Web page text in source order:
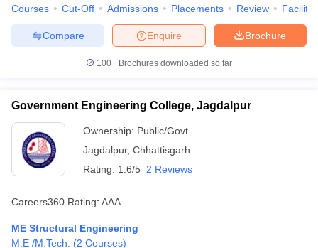
Courses Cut-Off Admissions Placements Review
Brochure
Enquire
Compare
100+ Brochures downloaded so far
Government Engineering College, Jagdalpur
Ownership: Public/Govt
Jagdalpur, Chhattisgarh
Rating: 1.6/5 2 Reviews
Careers360 Rating: AAA
ME Structural Engineering
M.E /M.Tech.
(2 Courses)